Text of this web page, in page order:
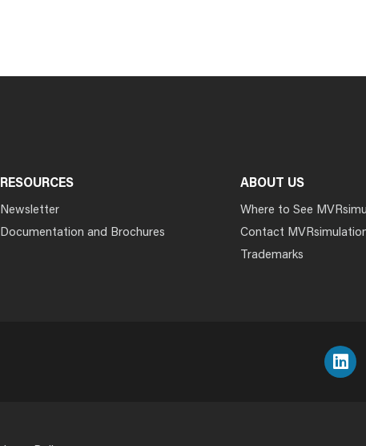
RESOURCES
Newsletter
Documentation and Brochures
ABOUT US
Where to See
Contact
Trademarks